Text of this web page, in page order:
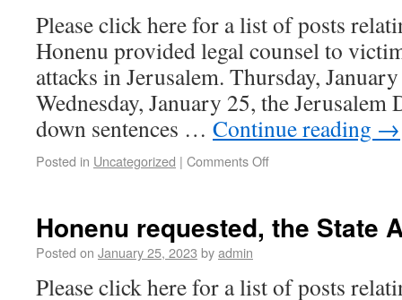
Please click here for a list of posts
Honenu provided legal counsel to
attacks in Jerusalem. Thursday,
Wednesday, January 25, the
down sentences … Continue reading →
Posted in Uncategorized | Comments Off
Honenu requested, the State
Posted on January 25, 2023 byadmin
Please click here for a list of posts